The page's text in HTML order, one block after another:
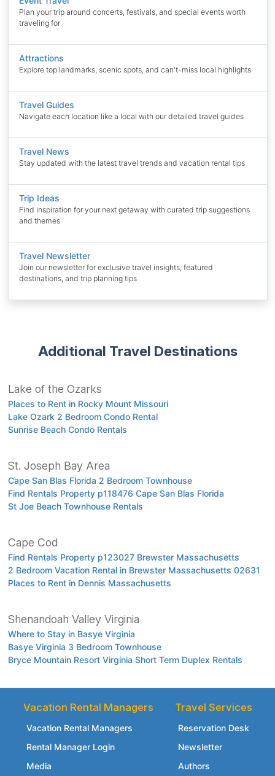
Plan your trip around concerts, festivals, and special events worth
traveling for
Attractions
Explore top landmarks, scenic spots, and can't-miss local highlights
Travel Guides
Navigate each location like a local with our detailed travel guides
Travel News
Stay updated with the latest travel trends and vacation rental tips
Trip Ideas
Find inspiration for your next getaway with curated trip suggestions
and themes
Travel Newsletter
Join our newsletter for exclusive travel insights, featured
destinations, and trip planning tips
Additional Travel Destinations
Lake of the Ozarks
Places to Rent in Rocky Mount Missouri
Lake Ozark 2 Bedroom Condo Rental
Sunrise Beach Condo Rentals
St. Joseph Bay Area
Cape San Blas Florida 2 Bedroom Townhouse
Find Rentals Property p118476 Cape San Blas Florida
St Joe Beach Townhouse Rentals
Cape Cod
Find Rentals Property p123027 Brewster Massachusetts
2 Bedroom Vacation Rental in Brewster Massachusetts 02631
Places to Rent in Dennis Massachusetts
Shenandoah Valley Virginia
Where to Stay in Basye Virginia
Basye Virginia 3 Bedroom Townhouse
Bryce Mountain Resort Virginia Short Term Duplex Rentals
Vacation Rental Managers
Vacation Rental Managers
Rental Manager Login
Media
Travel Services
Reservation Desk
Newsletter
Authors